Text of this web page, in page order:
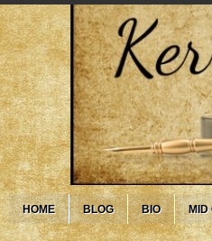
HOME BLOG BIO MID